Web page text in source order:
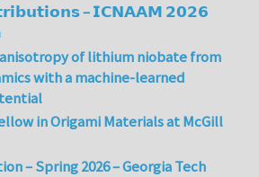
– 𝗜𝗖𝗡𝗔𝗔𝗠 𝟮𝟬𝟮𝟲
of lithium niobate from
with a machine-learned
in Origami Materials at McGill
– Spring 2026 – Georgia Tech